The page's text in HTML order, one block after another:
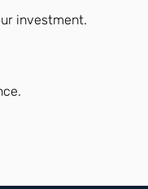
investment.